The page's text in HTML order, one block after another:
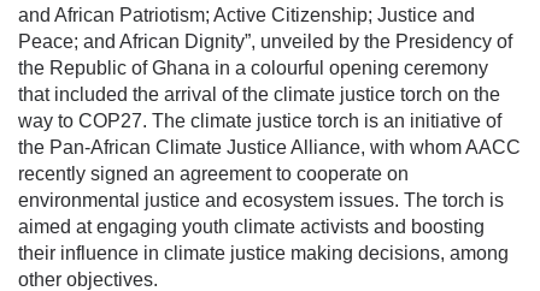
and African Patriotism; Active Citizenship; Justice and
Peace; and African Dignity”, unveiled by the Presidency of
the Republic of Ghana in a colourful opening ceremony
that included the arrival of the climate justice torch on the
way to COP27. The climate justice torch is an initiative of
the Pan-African Climate Justice Alliance, with whom AACC
recently signed an agreement to cooperate on
environmental justice and ecosystem issues. The torch is
aimed at engaging youth climate activists and boosting
their influence in climate justice making decisions, among
other objectives.